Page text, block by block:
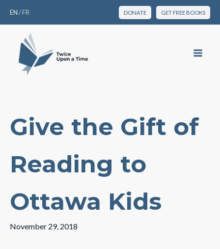
EN/FR DONATE GET FREE BOOKS
Give the Gift of
Reading to
Ottawa Kids
November 29, 2018